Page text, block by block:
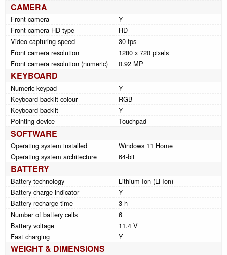
CAMERA
Front camera
Y
Front camera HD type
HD
Video capturing speed
30 fps
Front camera resolution
1280 x 720 pixels
Front camera resolution (numeric)
0.92 MP
KEYBOARD
Numeric keypad
Y
Keyboard backlit colour
RGB
Keyboard backlit
Y
Pointing device
Touchpad
SOFTWARE
Operating system installed
Windows 11 Home
Operating system architecture
64-bit
BATTERY
Battery technology
Lithium-Ion (Li-Ion)
Battery charge indicator
Y
Battery recharge time
3 h
Number of battery cells
6
Battery voltage
11.4 V
Fast charging
Y
WEIGHT & DIMENSIONS